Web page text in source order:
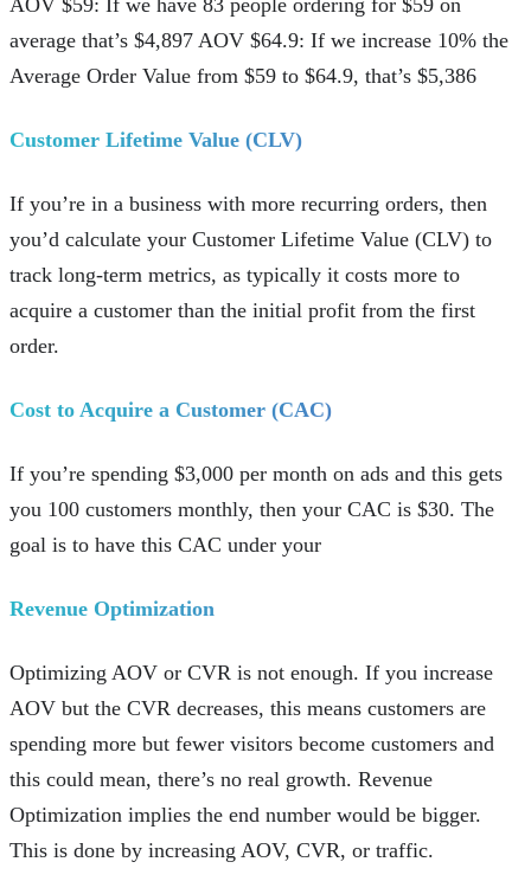
AOV $59: If we have 83 people ordering for $59 on
average that’s $4,897 AOV $64.9: If we increase 10% the
Average Order Value from $59 to $64.9, that’s $5,386
Customer Lifetime Value (CLV)
If you’re in a business with more recurring orders, then
you’d calculate your Customer Lifetime Value (CLV) to
track long-term metrics, as typically it costs more to
acquire a customer than the initial profit from the first
order.
Cost to Acquire a Customer (CAC)
If you’re spending $3,000 per month on ads and this gets
you 100 customers monthly, then your CAC is $30. The
goal is to have this CAC under your
Revenue Optimization
Optimizing AOV or CVR is not enough. If you increase
AOV but the CVR decreases, this means customers are
spending more but fewer visitors become customers and
this could mean, there’s no real growth. Revenue
Optimization implies the end number would be bigger.
This is done by increasing AOV, CVR, or traffic.